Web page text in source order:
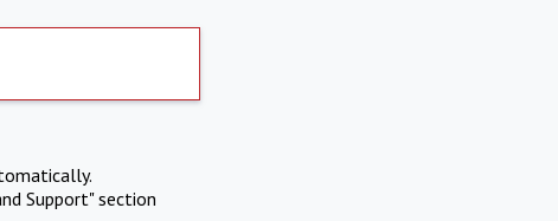
Support" section